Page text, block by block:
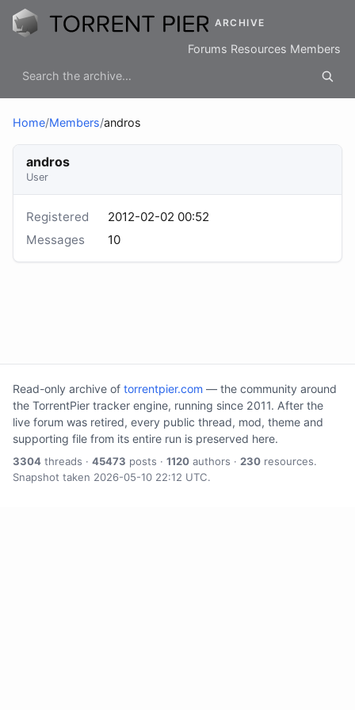
ARCHIVE
Forums Resources Members
Home/Members/andros
andros
User
Registered
2012-02-02 00:52
Messages
10
Read-only archive of torrentpier.com — the community around
the TorrentPier tracker engine, running since 2011. After the
live forum was retired, every public thread, mod, theme and
supporting file from its entire run is preserved here.
3304 threads · 45473 posts · 1120 authors · 230 resources.
Snapshot taken 2026-05-10 22:12 UTC.